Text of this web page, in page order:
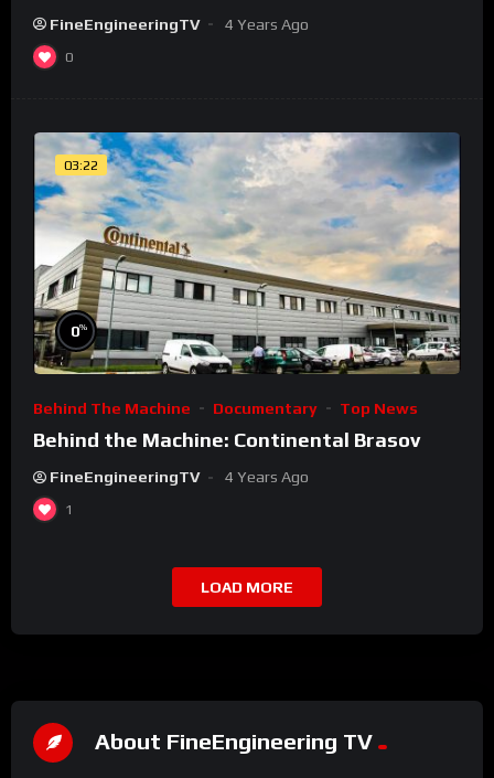
FineEngineeringTV 4 Years Ago
0
03:22
0%
Behind The Machine Documentary Top News
Behind the Machine: Continental Brasov
FineEngineeringTV 4 Years Ago
1
LOAD MORE
About FineEngineering TV